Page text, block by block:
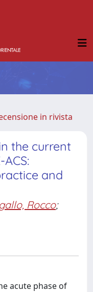
in rivista
the current
and
Rocco;
acute phase of